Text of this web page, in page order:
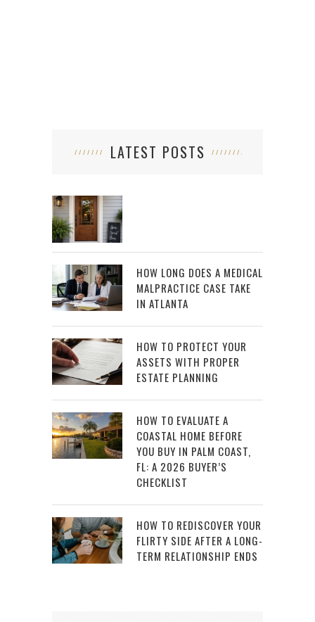
LATEST POSTS
HOW LONG DOES A MEDICAL
MALPRACTICE CASE TAKE
IN ATLANTA
HOW TO PROTECT YOUR
ASSETS WITH PROPER
ESTATE PLANNING
HOW TO EVALUATE A
COASTAL HOME BEFORE
YOU BUY IN PALM COAST,
FL: A 2026 BUYER’S
CHECKLIST
HOW TO REDISCOVER YOUR
FLIRTY SIDE AFTER A LONG-
TERM RELATIONSHIP ENDS